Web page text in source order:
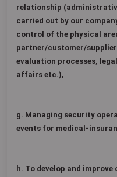
relationship
carried out by our
control of the physical
partner/customer/
evaluation processes,
affairs etc.),
g. Managing security
events for medical-
h. To develop and